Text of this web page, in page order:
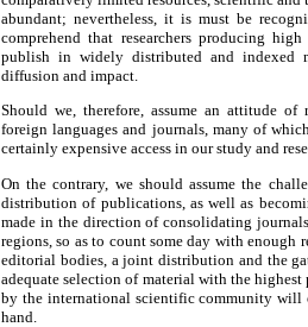
abundant; nevertheless, it is must be
comprehend that researchers producing
publish in widely distributed and indexed
diffusion and impact.
Should we, therefore, assume an attitude
foreign languages and journals, many of
certainly expensive access in our study and
On the contrary, we should assume the
distribution of publications, as well as
made in the direction of consolidating
regions, so as to count some day with
editorial bodies, a joint distribution and the
adequate selection of material with the
by the international scientific community
hand.